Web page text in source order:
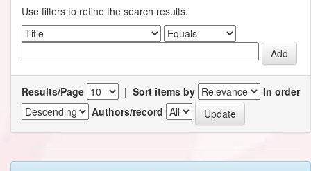
Use filters to refine the search results.
Results/Page | Sort items by
In order
Authors/record